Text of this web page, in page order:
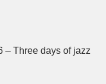
– Three days of jazz